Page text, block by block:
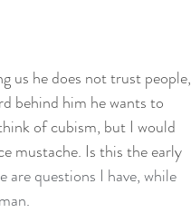
us he does not trust people,
behind him he wants to
of cubism, but I would
mustache. Is this the early
are questions I have, while